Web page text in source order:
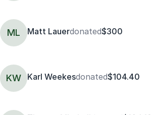
ML Matt Lauerdonated$300
KW Karl Weekesdonated$104.40